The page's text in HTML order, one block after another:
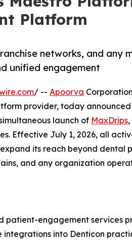
Platform
networks, and any
unified engagement
/ -- Apoorva
provider, today
launch of MaxDrips
Effective July 1, 2026, all
its reach beyond dental
and any organization
patient-engagement services
into Denticon